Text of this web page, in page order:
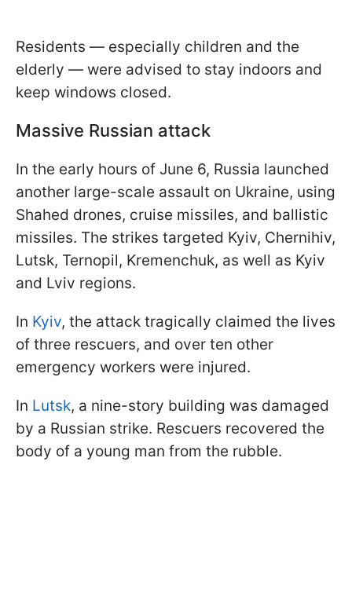
Residents — especially children and the
elderly — were advised to stay indoors and
keep windows closed.
Massive Russian attack
In the early hours of June 6, Russia launched
another large-scale assault on Ukraine, using
Shahed drones, cruise missiles, and ballistic
missiles. The strikes targeted Kyiv, Chernihiv,
Lutsk, Ternopil, Kremenchuk, as well as Kyiv
and Lviv regions.
In Kyiv, the attack tragically claimed the lives
of three rescuers, and over ten other
emergency workers were injured.
In Lutsk, a nine-story building was damaged
by a Russian strike. Rescuers recovered the
body of a young man from the rubble.